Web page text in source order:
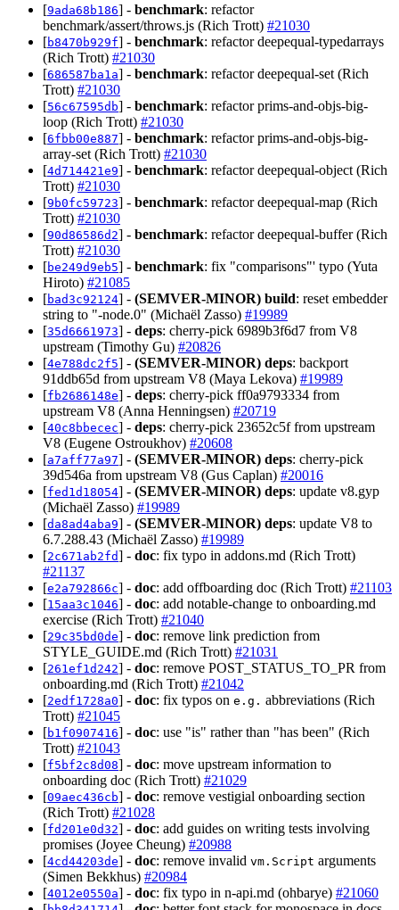
[9ada68b186] - benchmark: refactor
benchmark/assert/throws.js (Rich Trott) #21030
[b8470b929f] - benchmark: refactor deepequal-typedarrays
(Rich Trott) #21030
[686587ba1a] - benchmark: refactor deepequal-set (Rich
Trott) #21030
[56c67595db] - benchmark: refactor prims-and-objs-big-
loop (Rich Trott) #21030
[6fbb00e887] - benchmark: refactor prims-and-objs-big-
array-set (Rich Trott) #21030
[4d714421e9] - benchmark: refactor deepequal-object (Rich
Trott) #21030
[9b0fc59723] - benchmark: refactor deepequal-map (Rich
Trott) #21030
[90d86586d2] - benchmark: refactor deepequal-buffer (Rich
Trott) #21030
[be249d9eb5] - benchmark: fix "comparisons"' typo (Yuta
Hiroto) #21085
[bad3c92124] - (SEMVER-MINOR) build: reset embedder
string to "-node.0" (Michaël Zasso) #19989
[35d6661973] - deps: cherry-pick 6989b3f6d7 from V8
upstream (Timothy Gu) #20826
[4e788dc2f5] - (SEMVER-MINOR) deps: backport
91ddb65d from upstream V8 (Maya Lekova) #19989
[fb2686148e] - deps: cherry-pick ff0a9793334 from
upstream V8 (Anna Henningsen) #20719
[40c8bbecec] - deps: cherry-pick 23652c5f from upstream
V8 (Eugene Ostroukhov) #20608
[a7aff77a97] - (SEMVER-MINOR) deps: cherry-pick
39d546a from upstream V8 (Gus Caplan) #20016
[fed1d18054] - (SEMVER-MINOR) deps: update v8.gyp
(Michaël Zasso) #19989
[da8ad4aba9] - (SEMVER-MINOR) deps: update V8 to
6.7.288.43 (Michaël Zasso) #19989
[2c671ab2fd] - doc: fix typo in addons.md (Rich Trott)
#21137
[e2a792866c] - doc: add offboarding doc (Rich Trott) #21103
[15aa3c1046] - doc: add notable-change to onboarding.md
exercise (Rich Trott) #21040
[29c35bd0de] - doc: remove link prediction from
STYLE_GUIDE.md (Rich Trott) #21031
[261ef1d242] - doc: remove POST_STATUS_TO_PR from
onboarding.md (Rich Trott) #21042
[2edf1728a0] - doc: fix typos on e.g. abbreviations (Rich
Trott) #21045
[b1f0907416] - doc: use "is" rather than "has been" (Rich
Trott) #21043
[f5bf2c8d08] - doc: move upstream information to
onboarding doc (Rich Trott) #21029
[09aec436cb] - doc: remove vestigial onboarding section
(Rich Trott) #21028
[fd201e0d32] - doc: add guides on writing tests involving
promises (Joyee Cheung) #20988
[4cd44203de] - doc: remove invalid vm.Script arguments
(Simen Bekkhus) #20984
[4012e0550a] - doc: fix typo in n-api.md (ohbarye) #21060